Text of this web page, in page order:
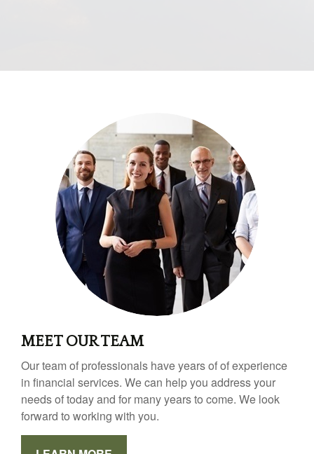
MEET OUR TEAM
Our team of professionals have years of of experience
in financial services. We can help you address your
needs of today and for many years to come. We look
forward to working with you.